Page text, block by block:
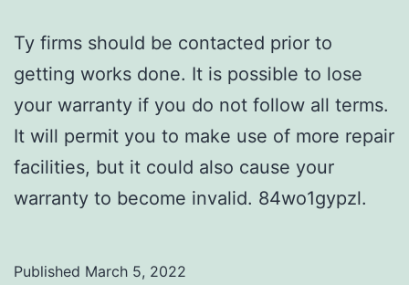
Ty firms should be contacted prior to
getting works done. It is possible to lose
your warranty if you do not follow all terms.
It will permit you to make use of more repair
facilities, but it could also cause your
warranty to become invalid. 84wo1gypzl.
Published March 5, 2022